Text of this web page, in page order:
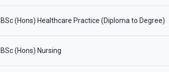
BSc (Hons) Healthcare Practice (Diploma to Degree)
BSc (Hons) Nursing